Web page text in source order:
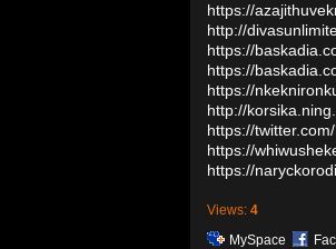
https://
http://
https://
https://
https://
http://
https://
https://
https://
Views: 4
MySpace